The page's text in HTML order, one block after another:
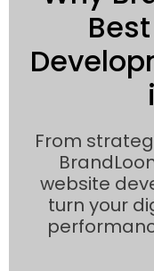
From
website
turn your